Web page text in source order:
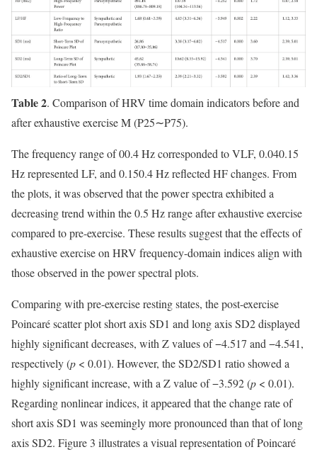
Table 2. Comparison of HRV time domain indicators before and
after exhaustive exercise M (P25∼P75).
The frequency range of 00.4 Hz corresponded to VLF, 0.040.15
Hz represented LF, and 0.150.4 Hz reflected HF changes. From
the plots, it was observed that the power spectra exhibited a
decreasing trend within the 0.5 Hz range after exhaustive exercise
compared to pre-exercise. These results suggest that the effects of
exhaustive exercise on HRV frequency-domain indices align with
those observed in the power spectral plots.
Comparing with pre-exercise resting states, the post-exercise
Poincaré scatter plot short axis SD1 and long axis SD2 displayed
highly significant decreases, with Z values of −4.517 and −4.541,
respectively (p < 0.01). However, the SD2/SD1 ratio showed a
highly significant increase, with a Z value of −3.592 (p < 0.01).
Regarding nonlinear indices, it appeared that the change rate of
short axis SD1 was seemingly more pronounced than that of long
axis SD2. Figure 3 illustrates a visual representation of Poincaré